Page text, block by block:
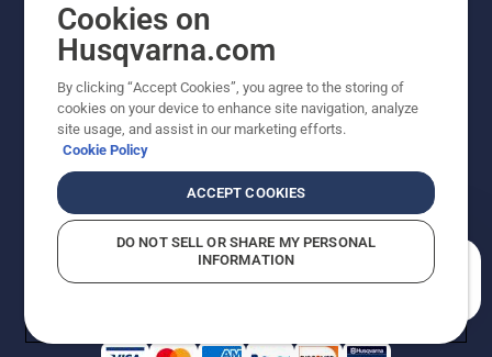
Copyright - 2026 Husqvarna AB. Due to continuous
improvement, product may vary slightly from images
reserved.
Do Not Sell My Personal Information (CA Residents)
Returns PolicyProposition 65Report Suspected Violations
AK and HI Prices May VaryADA Compliance
Cookies on
Husqvarna.com
By clicking “Accept Cookies”, you agree to the storing of
cookies on your device to enhance site navigation, analyze
site usage, and assist in our marketing efforts.
Cookie Policy
ACCEPT COOKIES
DO NOT SELL OR SHARE MY PERSONAL
INFORMATION
How can we help you?